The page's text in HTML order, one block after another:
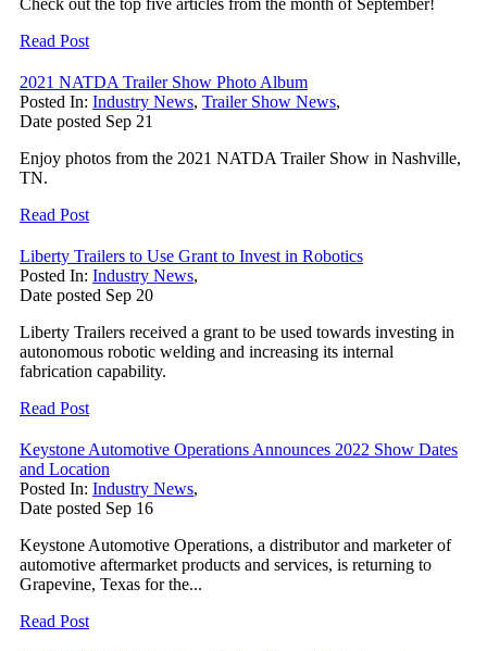
Read Post
2021 NATDA Trailer Show Photo Album
Posted In: Industry News, Trailer Show News,
Date posted Sep 21
Enjoy photos from the 2021 NATDA Trailer Show in Nashville,
TN.
Read Post
Liberty Trailers to Use Grant to Invest in Robotics
Posted In: Industry News,
Date posted Sep 20
Liberty Trailers received a grant to be used towards investing in
autonomous robotic welding and increasing its internal
fabrication capability.
Read Post
Keystone Automotive Operations Announces 2022 Show Dates
and Location
Posted In: Industry News,
Date posted Sep 16
Keystone Automotive Operations, a distributor and marketer of
automotive aftermarket products and services, is returning to
Grapevine, Texas for the...
Read Post